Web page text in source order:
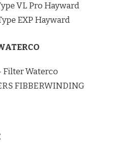
VL Pro Hayward
EXP Hayward
Waterco
FIBBERWINDING